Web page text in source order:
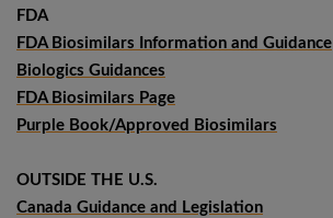
FDA
FDA Biosimilars Information and Guidance
Biologics Guidances
FDA Biosimilars Page
Purple Book/Approved Biosimilars
OUTSIDE THE U.S.
Canada Guidance and Legislation